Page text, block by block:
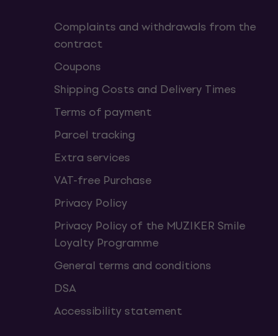
Complaints and withdrawals from the
contract
Coupons
Shipping Costs and Delivery Times
Terms of payment
Parcel tracking
Extra services
VAT-free Purchase
Privacy Policy
Privacy Policy of the MUZIKER Smile
Loyalty Programme
General terms and conditions
DSA
Accessibility statement